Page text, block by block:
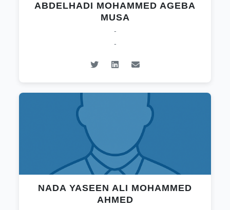
ABDELHADI MOHAMMED AGEBA
MUSA
-
-
NADA YASEEN ALI MOHAMMED
AHMED